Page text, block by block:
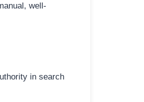
well-
in search